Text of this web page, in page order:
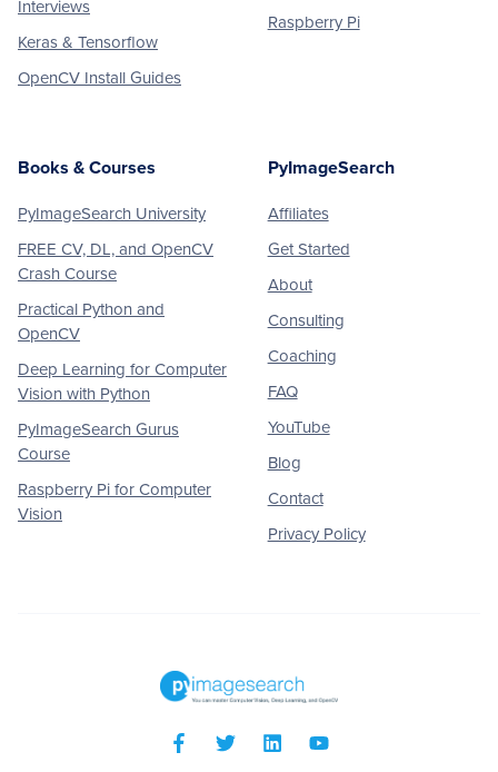
Interviews
Keras & Tensorflow
OpenCV Install Guides
Raspberry Pi
Books & Courses
PyImageSearch University
FREE CV, DL, and OpenCV
Crash Course
Practical Python and
OpenCV
Deep Learning for Computer
Vision with Python
PyImageSearch Gurus
Course
Raspberry Pi for Computer
Vision
PyImageSearch
Affiliates
Get Started
About
Consulting
Coaching
FAQ
YouTube
Blog
Contact
Privacy Policy